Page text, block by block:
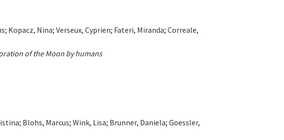
Kopacz, Nina; Verseux, Cyprien; Fateri, Miranda; Correale,
of the Moon by humans
Blohs, Marcus; Wink, Lisa; Brunner, Daniela; Goessler,